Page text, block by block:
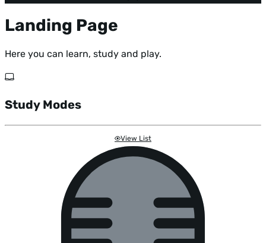
Landing Page
Here you can learn, study and play.
Study Modes
View List